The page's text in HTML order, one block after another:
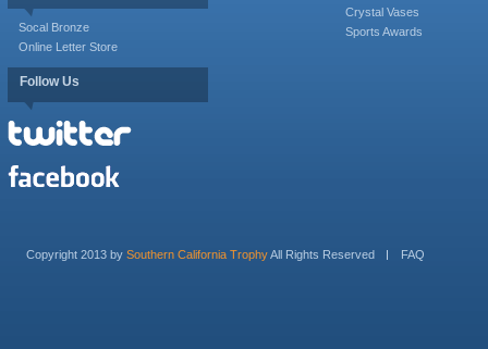
Socal Bronze
Online Letter Store
Follow Us
Crystal Vases
Sports Awards
Copyright 2013 by Southern California TrophyAll Rights Reserved FAQ